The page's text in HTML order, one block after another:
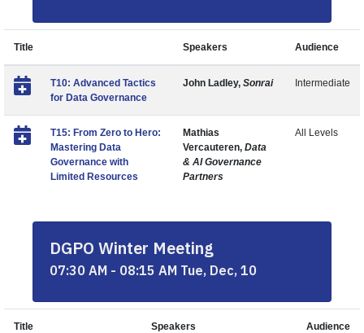
Title Speakers Audience
T10: Advanced Tactics
for Data Governance
John Ladley, Sonrai Intermediate
T15: From Zero to Hero:
Mastering Data
Governance with
Limited Resources
Mathias
Vercauteren, Data
& AI Governance
Partners
All Levels
DGPO Winter Meeting
07:30 AM - 08:15 AM Tue, Dec, 10
Title Speakers Audience